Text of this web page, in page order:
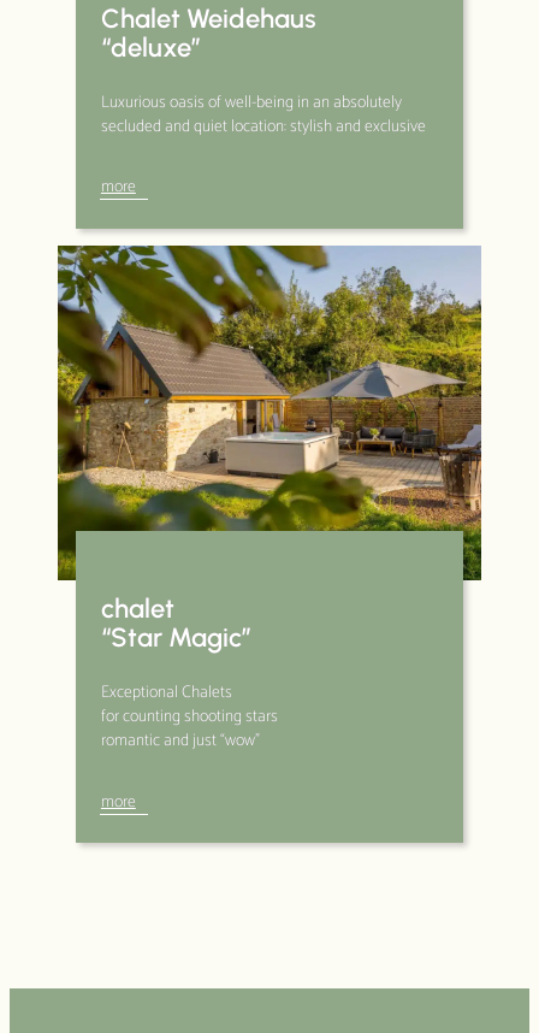
Chalet Weidehaus
“deluxe”
Luxurious oasis of well-being in an absolutely
secluded and quiet location: stylish and exclusive
more
chalet
“Star Magic”
Exceptional Chalets
for counting shooting stars
romantic and just “wow”
more